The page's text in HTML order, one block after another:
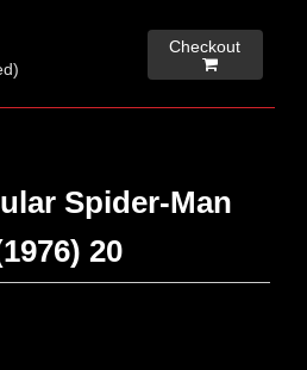
Checkout

Spider-Man
20